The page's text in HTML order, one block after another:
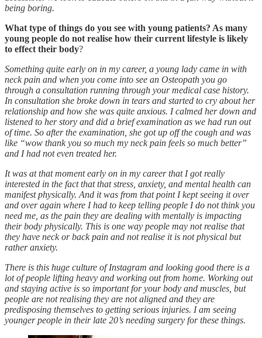
being boring.
What type of things do you see with young patients? As many
young people do not realise how their current lifestyle is likely
to effect their body?
Something quite early on in my career, a young lady came in with
neck pain and when you come into see an Osteopath you go
through a consultation running through your medical case history.
In consultation she broke down in tears and started to cry about her
relationship and how she was quite anxious. I calmed her down and
listened to her story and did a brief examination as we had run out
of time. So after the examination, she got up off the cough and was
like “wow thank you so much my neck pain feels so much better”
and I had not even treated her.
It was at that moment early on in my career that I got really
interested in the fact that that stress, anxiety, and mental health can
manifest physically. And it was from that point I kept seeing it over
and over again where I had to keep telling people I do not think you
need me, as the pain they are dealing with mentally is impacting
their body physically. This is one way people may not realise that
they have neck or back pain and not realise it is not physical but
rather anxiety.
There is this huge culture of Instagram and looking good there is a
lot of people lifting heavy and working out from home. Working out
and staying active is so important for your body and muscles, but
people are not realising they are not aligned and they are
predisposing themselves to getting serious injuries. I am seeing
younger people in their late 20’s needing surgery for these things.